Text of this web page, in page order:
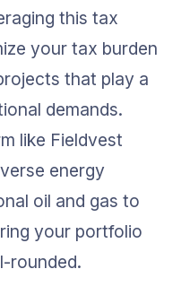
this tax
your tax burden
that play a
demands.
like Fieldvest
energy
oil and gas to
your portfolio
rounded.